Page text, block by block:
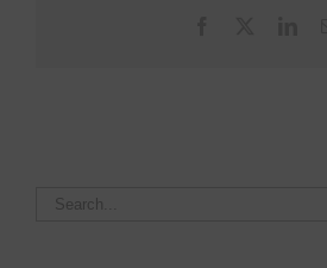
Search